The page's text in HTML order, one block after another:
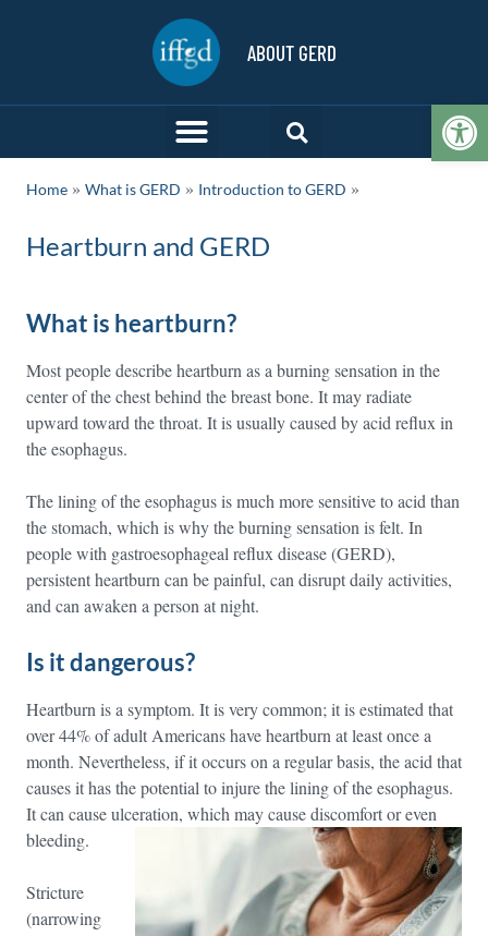
ABOUT GERD
Home » What is GERD » Introduction to GERD
Heartburn and GERD
What is heartburn?
Most people describe heartburn as a burning sensation in the
center of the chest behind the breast bone. It may radiate
upward toward the throat. It is usually caused by acid reflux in
the esophagus.
The lining of the esophagus is much more sensitive to acid than
the stomach, which is why the burning sensation is felt. In
people with gastroesophageal reflux disease (GERD),
persistent heartburn can be painful, can disrupt daily activities,
and can awaken a person at night.
Is it dangerous?
Heartburn is a symptom. It is very common; it is estimated that
over 44% of adult Americans have heartburn at least once a
month. Nevertheless, if it occurs on a regular basis, the acid that
causes it has the potential to injure the lining of the esophagus.
It can cause ulceration, which may cause discomfort or even
bleeding.
Stricture
(narrowing